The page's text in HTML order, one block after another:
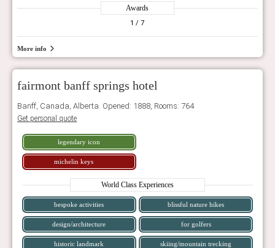
Awards
1 / 7
More info
fairmont banff springs hotel
Banff, Canada, Alberta. Opened: 1888, Rooms: 764
Get personal quote
legendary icon
michelin keys
World Class Experiences
bespoke activities blissful nature hikes
design/architecture for golfers
historic landmark skiing/mountain trecking